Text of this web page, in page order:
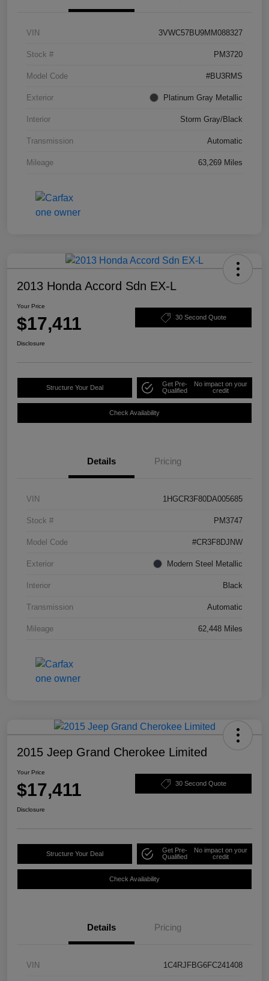
VIN 3VWC57BU9MM088327
Stock # PM3720
Model Code #BU3RMS
Exterior Platinum Gray Metallic
Interior Storm Gray/Black
Transmission Automatic
Mileage 63,269 Miles
2013 Honda Accord Sdn EX-L
Your Price
$17,411 30 Second Quote
Disclosure
Structure Your Deal
Get Pre-
Qualified
No impact on your
credit
Check Availability
Details Pricing
VIN 1HGCR3F80DA005685
Stock # PM3747
Model Code #CR3F8DJNW
Exterior Modern Steel Metallic
Interior Black
Transmission Automatic
Mileage 62,448 Miles
2015 Jeep Grand Cherokee Limited
Your Price
$17,411 30 Second Quote
Disclosure
Structure Your Deal
Get Pre-
Qualified
No impact on your
credit
Check Availability
Details Pricing
VIN 1C4RJFBG6FC241408